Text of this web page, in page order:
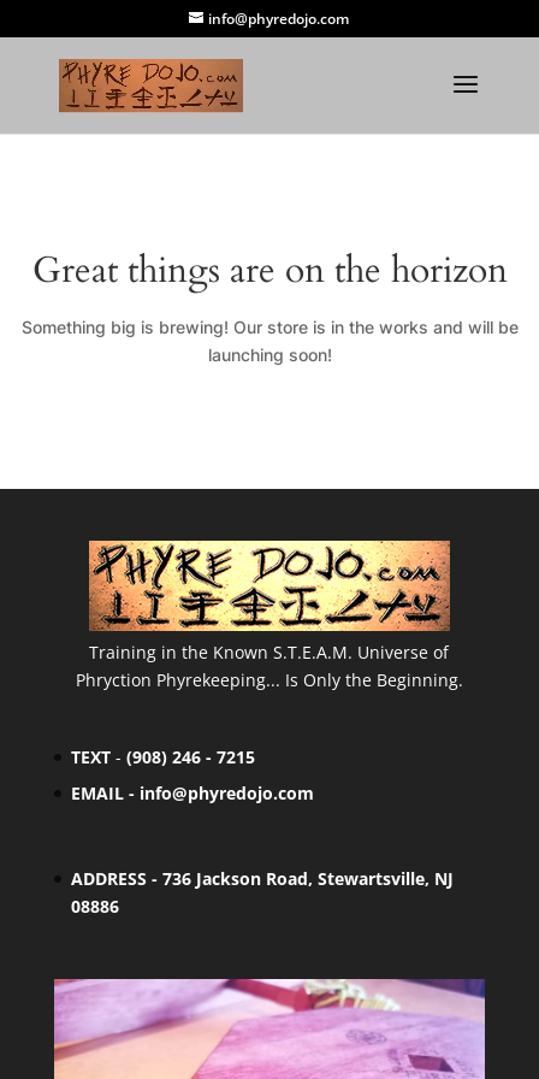
info@phyredojo.com
Great things are on the horizon
Something big is brewing! Our store is in the works and will be
launching soon!
Training in the Known S.T.E.A.M. Universe of
Phryction Phyrekeeping... Is Only the Beginning.
TEXT- (908) 246 - 7215
EMAIL - info@phyredojo.com
ADDRESS - 736 Jackson Road, Stewartsville, NJ
08886